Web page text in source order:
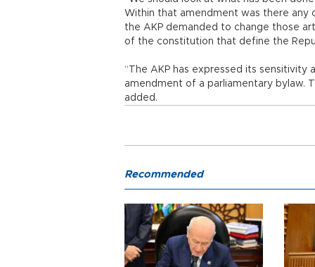
Within that amendment was there
the AKP demanded to change those
of the constitution that define the
“The AKP has expressed its
amendment of a parliamentary bylaw.
added.
Recommended